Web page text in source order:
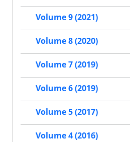
Volume 9 (2021)
Volume 8 (2020)
Volume 7 (2019)
Volume 6 (2019)
Volume 5 (2017)
Volume 4 (2016)